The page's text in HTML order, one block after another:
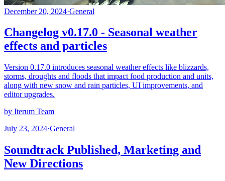
December 20, 2024·General
Changelog v0.17.0 - Seasonal weather
effects and particles
Version 0.17.0 introduces seasonal weather effects like blizzards,
storms, droughts and floods that impact food production and units,
along with new snow and rain particles, UI improvements, and
editor upgrades.
by Iterum Team
July 23, 2024·General
Soundtrack Published, Marketing and
New Directions